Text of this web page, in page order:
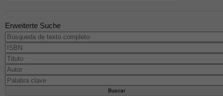
Erweiterte Suche